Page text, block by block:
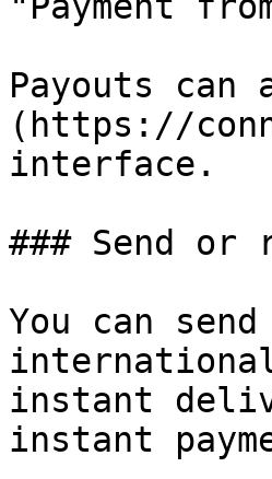
Payouts can
(https://
interface.
### Send or
You can
instant
instant